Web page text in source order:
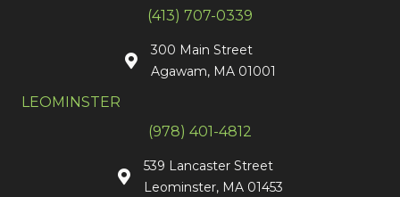
(413) 707-0339
300 Main Street
Agawam, MA 01001
LEOMINSTER
(978) 401-4812
539 Lancaster Street
Leominster, MA 01453